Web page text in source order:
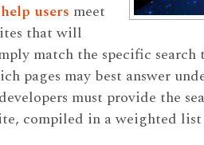
users meet
that will
match the specific
pages may best answer
must provide the
compiled in a weighted list